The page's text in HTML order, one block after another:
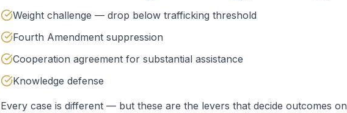
Weight challenge — drop below trafficking threshold
Fourth Amendment suppression
Cooperation agreement for substantial assistance
Knowledge defense
Every case is different — but these are the levers that decide outcomes on